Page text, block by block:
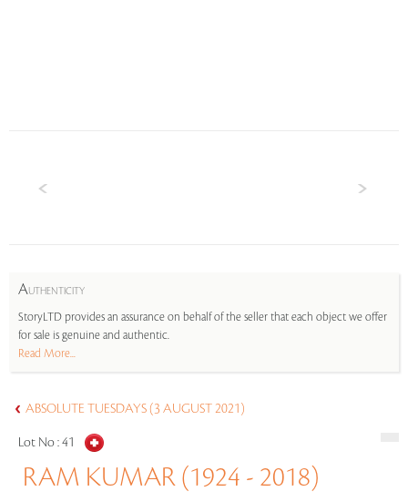
AUTHENTICITY
StoryLTD provides an assurance on behalf of the seller that each object we offer
for sale is genuine and authentic.
Read More...
ABSOLUTE TUESDAYS (3 AUGUST 2021)
Lot No :41
RAM KUMAR (1924 - 2018)